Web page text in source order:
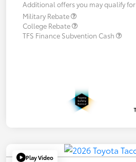
Additional offers you may qualify for
Military Rebate
College Rebate
TFS Finance Subvention Cash
Play Video